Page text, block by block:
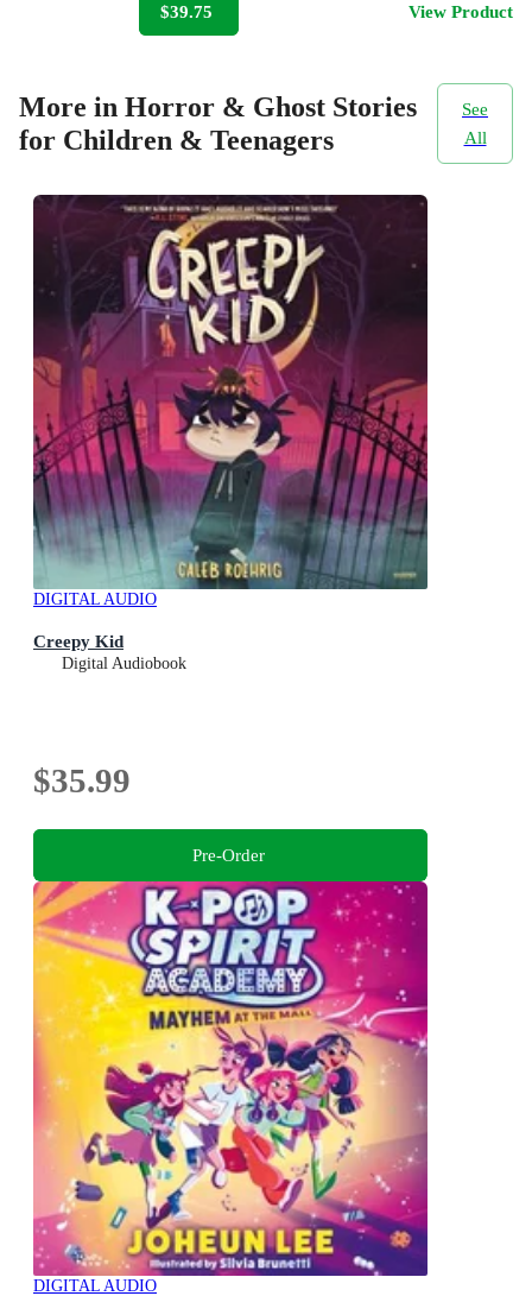
$39.75 View Product
More in Horror & Ghost Stories
for Children & Teenagers
See
All
DIGITAL AUDIO
Creepy Kid
Digital Audiobook
$35.99
Pre-Order
DIGITAL AUDIO